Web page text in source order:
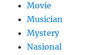
Movie
Musician
Mystery
Nasional